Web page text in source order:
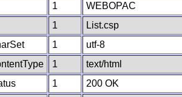
1
WEBOPAC
1
List.csp
1
utf-8
1
text/html
1
200 OK